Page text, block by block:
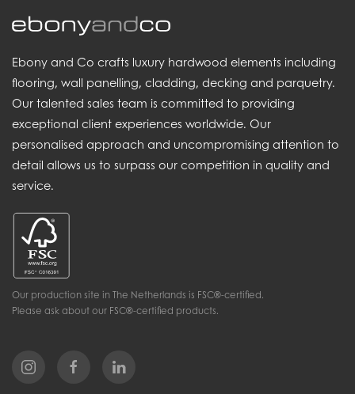
Ebony and Co crafts luxury hardwood elements including
flooring, wall panelling, cladding, decking and parquetry.
Our talented sales team is committed to providing
exceptional client experiences worldwide. Our
personalised approach and uncompromising attention to
detail allows us to surpass our competition in quality and
service.
Our production site in The Netherlands is FSC®-certified.
Please ask about our FSC®-certified products.